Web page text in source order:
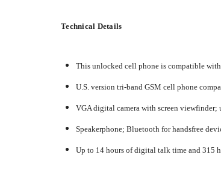
Technical Details
This unlocked cell phone is compatible
U.S. version tri-band GSM cell phone
VGA digital camera with screen
Speakerphone; Bluetooth for handsfree
Up to 14 hours of digital talk time and 315